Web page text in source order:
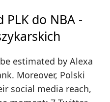
do NBA -
estimated by Alexa
Moreover, Polski
social media reach,